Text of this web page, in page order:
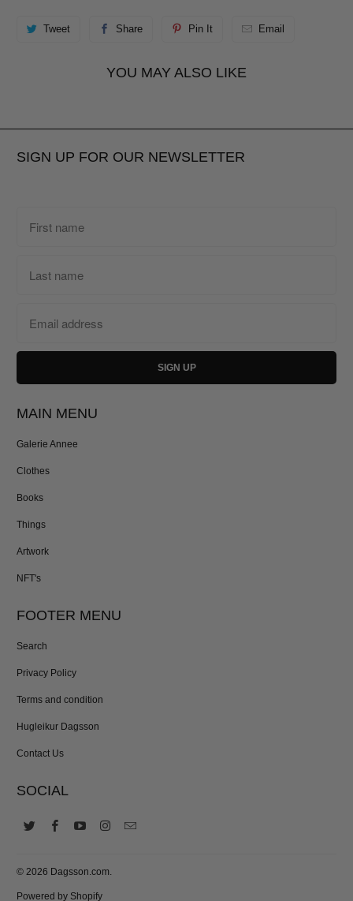
Tweet Share Pin It Email
YOU MAY ALSO LIKE
SIGN UP FOR OUR NEWSLETTER
MAIN MENU
Galerie Annee
Clothes
Books
Things
Artwork
NFT's
FOOTER MENU
Search
Privacy Policy
Terms and condition
Hugleikur Dagsson
Contact Us
SOCIAL
© 2026 Dagsson.com.
Powered by Shopify